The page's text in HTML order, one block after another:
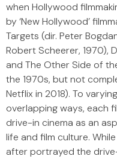
when Hollywood
by ‘New Hollywood’
Targets (dir. Peter
Robert Scheerer, 1970),
and The Other Side of
the 1970s, but not
Netflix in 2018). To
overlapping ways, each
drive-in cinema as an
life and film culture.
after portrayed the